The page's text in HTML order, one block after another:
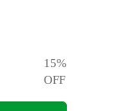
15%
OFF